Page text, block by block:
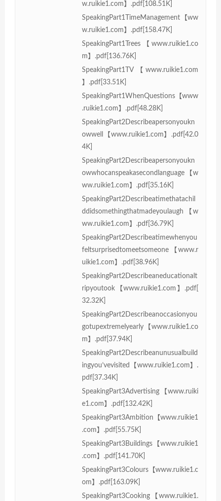
w.ruikie1.com】.pdf[108.51K]
SpeakingPart1TimeManagement【ww
w.ruikie1.com】.pdf[158.47K]
SpeakingPart1Trees【www.ruikie1.co
m】.pdf[136.76K]
SpeakingPart1TV【www.ruikie1.com
】.pdf[33.51K]
SpeakingPart1WhenQuestions【www
.ruikie1.com】.pdf[48.28K]
SpeakingPart2Describeapersonyoukn
owwell【www.ruikie1.com】.pdf[42.0
4K]
SpeakingPart2Describeapersonyoukn
owwhocanspeakasecondlanguage【w
ww.ruikie1.com】.pdf[35.16K]
SpeakingPart2Describeatimethatachil
ddidsomethingthatmadeyoulaugh【w
ww.ruikie1.com】.pdf[36.79K]
SpeakingPart2Describeatimewhenyou
feltsurprisedtomeetsomeone【www.r
uikie1.com】.pdf[38.96K]
SpeakingPart2Describeaneducationalt
ripyoutook【www.ruikie1.com】.pdf[
32.32K]
SpeakingPart2Describeanoccasionyou
gotupextremelyearly【www.ruikie1.co
m】.pdf[37.94K]
SpeakingPart2Describeanunusualbuild
ingyou’vevisited【www.ruikie1.com】.
pdf[37.34K]
SpeakingPart3Advertising【www.ruiki
e1.com】.pdf[132.42K]
SpeakingPart3Ambition【www.ruikie1
.com】.pdf[55.75K]
SpeakingPart3Buildings【www.ruikie1
.com】.pdf[141.70K]
SpeakingPart3Colours【www.ruikie1.c
om】.pdf[163.09K]
SpeakingPart3Cooking【www.ruikie1.